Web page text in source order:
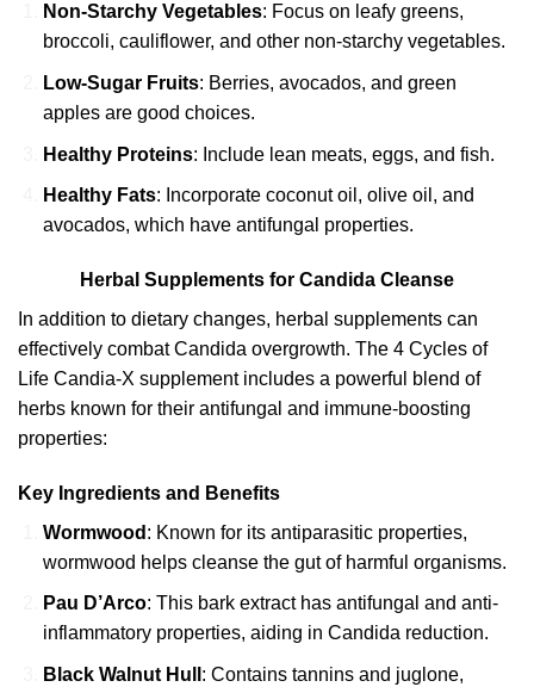
Non-Starchy Vegetables: Focus on leafy greens,
broccoli, cauliflower, and other non-starchy vegetables.
Low-Sugar Fruits: Berries, avocados, and green
apples are good choices.
Healthy Proteins: Include lean meats, eggs, and fish.
Healthy Fats: Incorporate coconut oil, olive oil, and
avocados, which have antifungal properties.
Herbal Supplements for Candida Cleanse
In addition to dietary changes, herbal supplements can
effectively combat Candida overgrowth. The 4 Cycles of
Life Candia-X supplement includes a powerful blend of
herbs known for their antifungal and immune-boosting
properties:
Key Ingredients and Benefits
Wormwood : Known for its antiparasitic properties,
wormwood helps cleanse the gut of harmful organisms.
Pau D’Arco: This bark extract has antifungal and anti-
inflammatory properties, aiding in Candida reduction.
Black Walnut Hull : Contains tannins and juglone,